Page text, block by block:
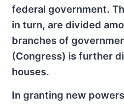
federal government.
in turn, are divided
branches of
(Congress) is further
houses.
In granting new